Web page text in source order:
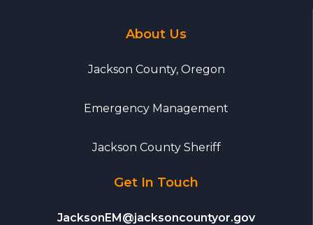
About Us
Jackson County, Oregon
Emergency Management
Jackson County Sheriff
Get In Touch
JacksonEM@jacksoncountyor.gov